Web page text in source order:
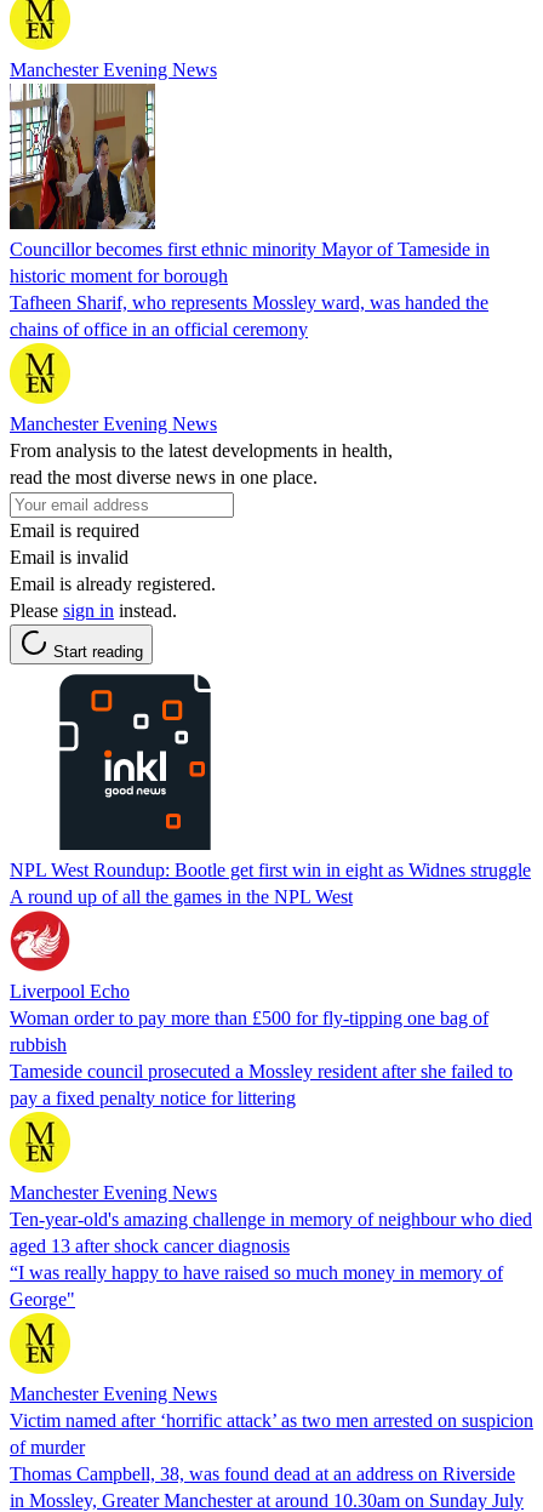
Manchester Evening News
Councillor becomes first ethnic minority Mayor of Tameside in
historic moment for borough
Tafheen Sharif, who represents Mossley ward, was handed the
chains of office in an official ceremony
Manchester Evening News
From analysis to the latest developments in health,
read the most diverse news in one place.
Email is required
Email is invalid
Email is already registered.
Please sign in instead.
Start reading
NPL West Roundup: Bootle get first win in eight as Widnes struggle
A round up of all the games in the NPL West
Liverpool Echo
Woman order to pay more than £500 for fly-tipping one bag of
rubbish
Tameside council prosecuted a Mossley resident after she failed to
pay a fixed penalty notice for littering
Manchester Evening News
Ten-year-old's amazing challenge in memory of neighbour who died
aged 13 after shock cancer diagnosis
“I was really happy to have raised so much money in memory of
George"
Manchester Evening News
Victim named after ‘horrific attack’ as two men arrested on suspicion
of murder
Thomas Campbell, 38, was found dead at an address on Riverside
in Mossley, Greater Manchester at around 10.30am on Sunday July